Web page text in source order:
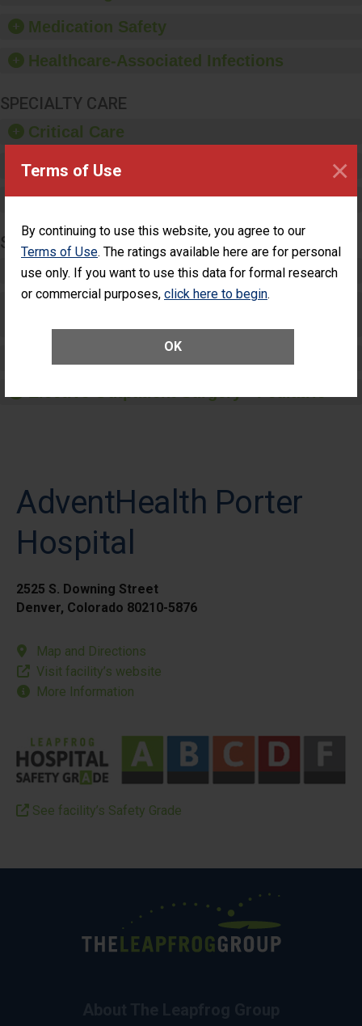
Terms of Use
By continuing to use this website, you agree to our
Terms of Use. The ratings available here are for personal
use only. If you want to use this data for formal research
or commercial purposes, click here to begin.
OK
×
dispensers and hand
Medication Safety
Healthcare-Associated Infections
SPECIALTY CARE
Critical Care
Pediatric Care
Maternity Care
SURGERY
Complex Adult Surgery
Care for Elective Outpatient Surgery
AdventHealth Porter
Hospital
2525 S. Downing Street
Denver, Colorado 80210-5876
Map and Directions
Visit facility’s website
More Information
See facility’s Safety Grade